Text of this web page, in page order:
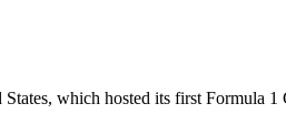
which hosted its first Formula 1